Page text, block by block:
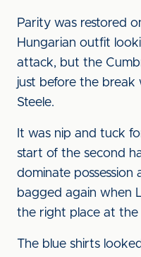
Parity was restored
Hungarian outfit
attack, but the
just before the break
Steele.
It was nip and tuck
start of the second
dominate
bagged again when
the right place at the
The blue shirts